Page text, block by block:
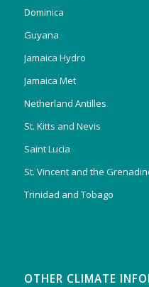
Dominica
Guyana
Jamaica Hydro
Jamaica Met
Netherland Antilles
St. Kitts and Nevis
Saint Lucia
St. Vincent and the
Trinidad and Tobago
OTHER CLIMATE